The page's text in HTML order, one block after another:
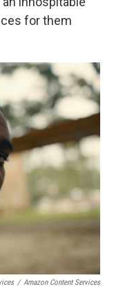
for them
/ Amazon Content Services